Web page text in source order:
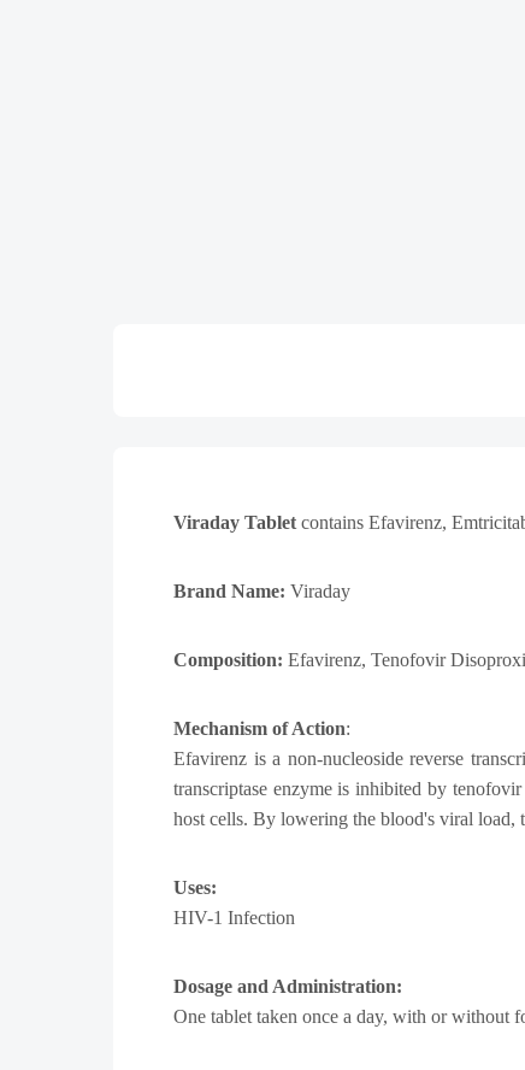
Viraday Tablet contains Efavirenz,
Brand Name: Viraday
Composition: Efavirenz, Tenofovir
Mechanism of Action:
Efavirenz is a non-nucleoside reverse
transcriptase enzyme is inhibited by
host cells. By lowering the blood's viral load,
Uses:
HIV-1 Infection
Dosage and Administration:
One tablet taken once a day, with or without